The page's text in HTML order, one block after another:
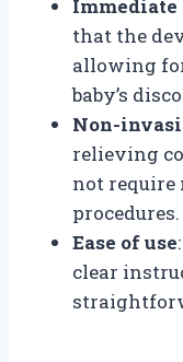
that the
allowing
baby’s
Non-
relieving
not
procedures.
Ease of use
clear